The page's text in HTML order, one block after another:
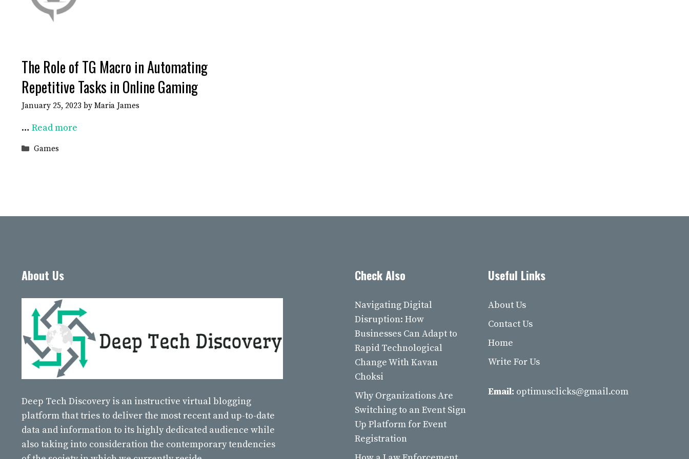
The Role of TG Macro in Automating
Repetitive Tasks in Online Gaming
January 25, 2023 by Maria James
… Read more
Categories
Games
About Us
Deep Tech Discovery is an instructive virtual blogging
platform that tries to deliver the most recent and up-to-date
data and information to its highly dedicated audience while
also taking into consideration the contemporary tendencies
Check Also
Navigating Digital
Disruption: How
Businesses Can Adapt to
Rapid Technological
Change With Kavan
Choksi
Why Organizations Are
Switching to an Event Sign
Up Platform for Event
Registration
Useful Links
About Us
Contact Us
Home
Write For Us
Email: optimusclicks@gmail.com